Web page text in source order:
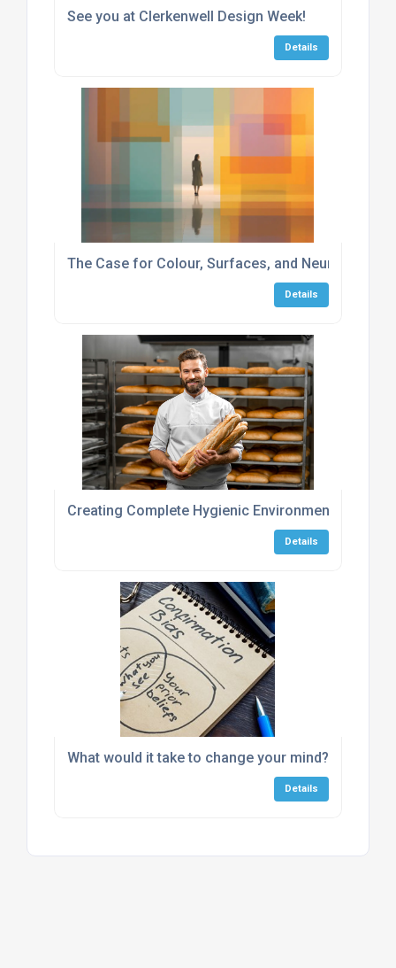
See you at Clerkenwell Design Week!
Details
The Case for Colour, Surfaces, and
Details
Creating Complete Hygienic Environments in the
Details
What would it take to change your mind?
Details